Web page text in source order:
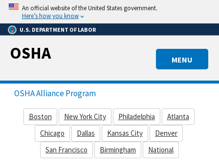
Skip
main
content
An official website of the United States government.
Here’s how you know
U.S. DEPARTMENT OF LABOR
MENU
OSHA
OSHA Alliance Program
Boston New York City Philadelphia
Atlanta
Chicago
Dallas Kansas City
Denver
San Francisco
Birmingham National